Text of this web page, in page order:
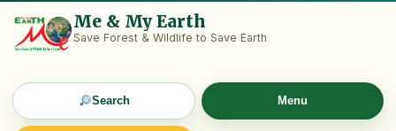
Me & My Earth
Save Forest & Wildlife to Save Earth
Search Menu